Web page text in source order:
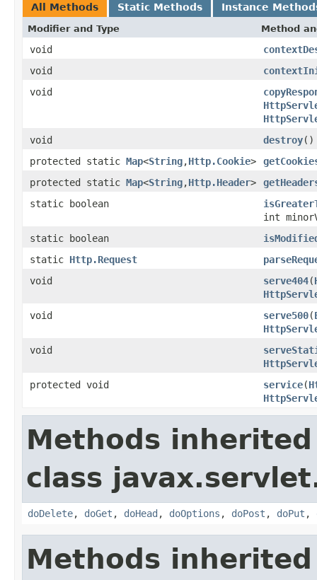
All Methods Static Methods Instance
Modifier and Type Method
void
void
void
void
destroy()
protected static Map<String,Http.Cookie>
protected static Map<String,Http.Header>
static boolean
int
static boolean
static Http.Request
void
serve404(
void
serve500(
void
protected void
service(
Methods
class
doDelete, doGet , doHead , doOptions , doPost , doPut ,
Methods